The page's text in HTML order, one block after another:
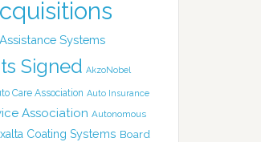
Systems
Signed AkzoNobel
Care Association Auto Insurance
Association Autonomous
Coating Systems Board